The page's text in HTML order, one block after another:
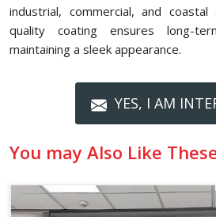
industrial, commercial, and coastal
quality coating ensures long-
maintaining a sleek appearance.
YES, I AM
You may Also Like